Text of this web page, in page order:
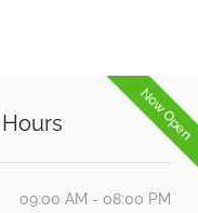
Now Open
09:00 AM - 08:00 PM